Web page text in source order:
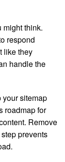
might think.
respond
like they
handle the
your sitemap
roadmap for
Remove
prevents